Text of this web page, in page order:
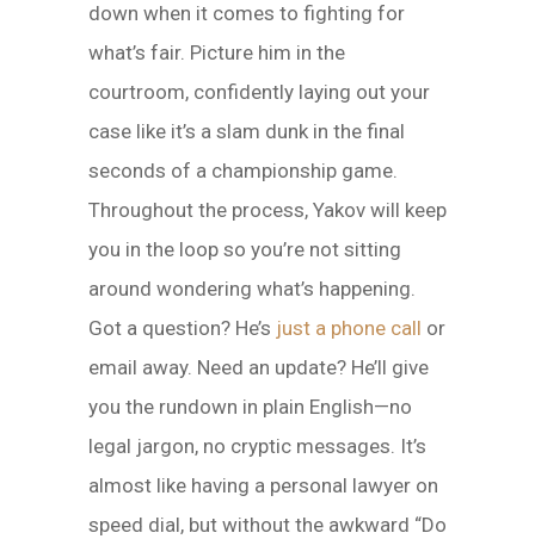
down when it comes to fighting for
what’s fair. Picture him in the
courtroom, confidently laying out your
case like it’s a slam dunk in the final
seconds of a championship game.
Throughout the process, Yakov will keep
you in the loop so you’re not sitting
around wondering what’s happening.
Got a question? He’s just a phone call or
email away. Need an update? He’ll give
you the rundown in plain English—no
legal jargon, no cryptic messages. It’s
almost like having a personal lawyer on
speed dial, but without the awkward “Do